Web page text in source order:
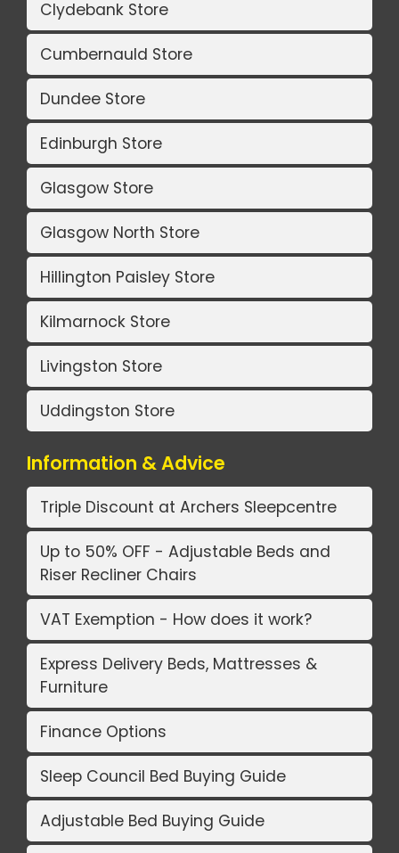
Clydebank Store
Cumbernauld Store
Dundee Store
Edinburgh Store
Glasgow Store
Glasgow North Store
Hillington Paisley Store
Kilmarnock Store
Livingston Store
Uddingston Store
Information & Advice
Triple Discount at Archers Sleepcentre
Up to 50% OFF - Adjustable Beds and
Riser Recliner Chairs
VAT Exemption - How does it work?
Express Delivery Beds, Mattresses &
Furniture
Finance Options
Sleep Council Bed Buying Guide
Adjustable Bed Buying Guide